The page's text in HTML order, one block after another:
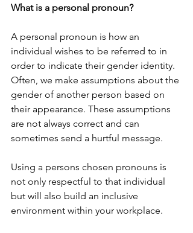
What is a personal pronoun?
A personal pronoun is how an
individual wishes to be referred to in
order to indicate their gender identity.
Often, we make assumptions about the
gender of another person based on
their appearance. These assumptions
are not always correct and can
sometimes send a hurtful message.
Using a persons chosen pronouns is
not only respectful to that individual
but will also build an inclusive
environment within your workplace.